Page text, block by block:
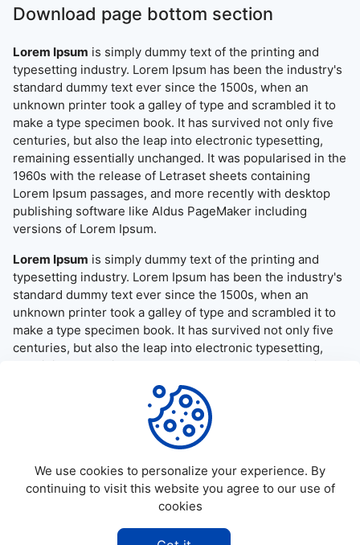
Download page bottom section
Lorem Ipsum is simply dummy text of the printing and
typesetting industry. Lorem Ipsum has been the industry's
standard dummy text ever since the 1500s, when an
unknown printer took a galley of type and scrambled it to
make a type specimen book. It has survived not only five
centuries, but also the leap into electronic typesetting,
remaining essentially unchanged. It was popularised in the
1960s with the release of Letraset sheets containing
Lorem Ipsum passages, and more recently with desktop
publishing software like Aldus PageMaker including
versions of Lorem Ipsum.
Lorem Ipsum is simply dummy text of the printing and
typesetting industry. Lorem Ipsum has been the industry's
standard dummy text ever since the 1500s, when an
unknown printer took a galley of type and scrambled it to
make a type specimen book. It has survived not only five
centuries, but also the leap into electronic typesetting,
remaining essentially unchanged. It was popularised in the
1960s with the release of Letraset sheets containing
Lorem Ipsum passages, and more recently with desktop
publishing software like Aldus PageMaker including
versions of Lorem Ipsum.
Allapktv Cloud - All rights reserved.
We use cookies to personalize your experience. By
continuing to visit this website you agree to our use of
cookies